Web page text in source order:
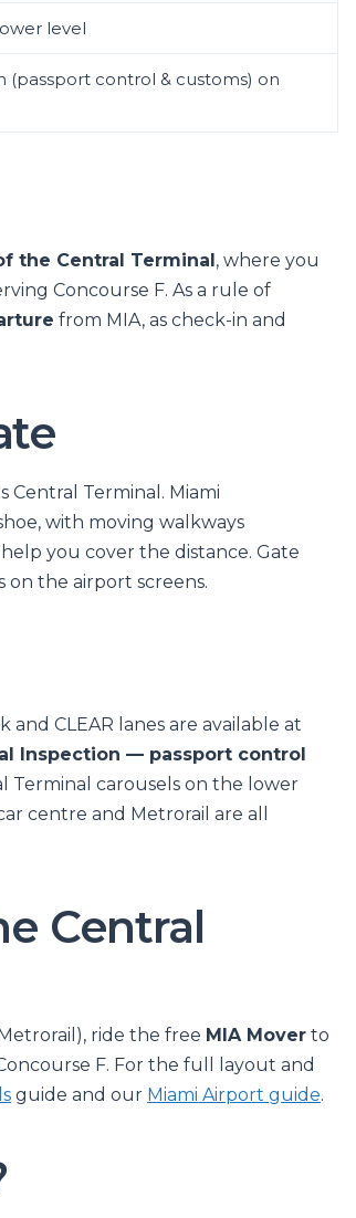
level
(passport control & customs) on
the Central Terminal, where you
Concourse F. As a rule of
from MIA, as check-in and
Central Terminal. Miami
with moving walkways
you cover the distance. Gate
on the airport screens.
CLEAR lanes are available at
Inspection — passport control
Terminal carousels on the lower
centre and Metrorail are all
Central
ride the free MIA Mover to
F. For the full layout and
guide and our Miami Airport guide.